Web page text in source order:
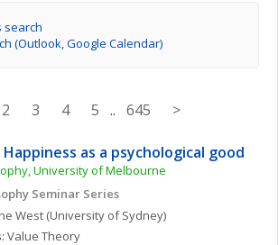
search
(Outlook, Google Calendar)
2 3 4 5 .. 645 >
Happiness as a psychological good
University of Melbourne
Seminar Series
West (University of Sydney)
Value Theory